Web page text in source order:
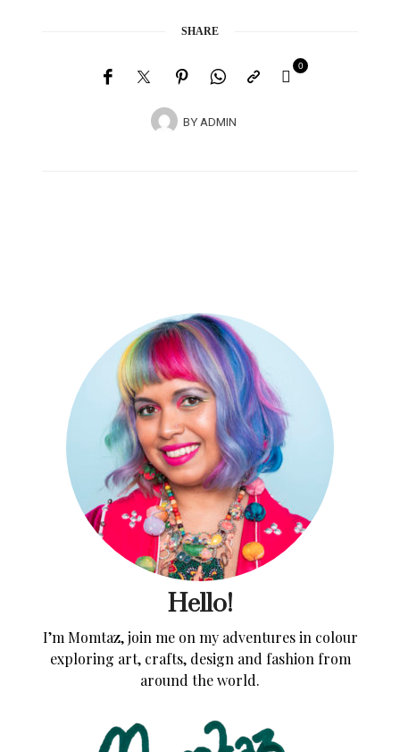
SHARE
BYADMIN
0
Hello!
I’m Momtaz, join me on my adventures in colour
exploring art, crafts, design and fashion from
around the world.